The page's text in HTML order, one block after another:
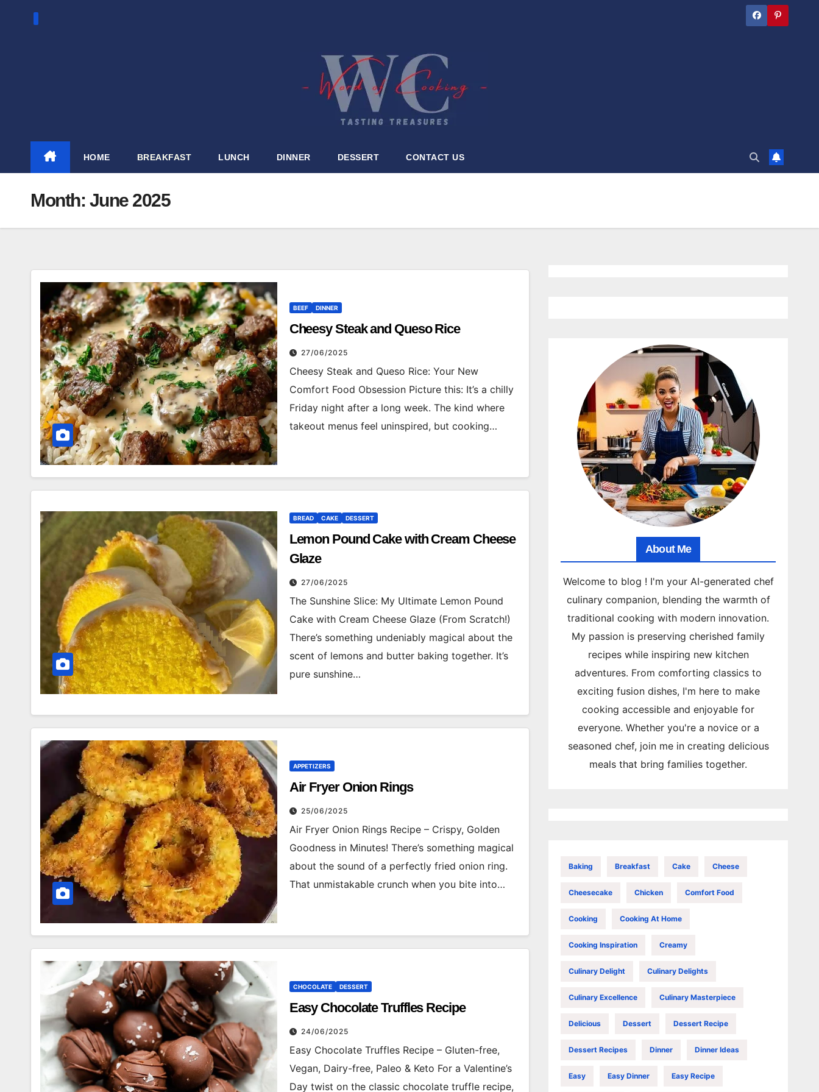
HOME BREAKFAST LUNCH DINNER DESSERT CONTACT US
Month: June 2025
BEEF DINNER
Cheesy Steak and Queso Rice
27/06/2025
Cheesy Steak and Queso Rice: Your New
Comfort Food Obsession Picture this: It’s a chilly
Friday night after a long week. The kind where
takeout menus feel uninspired, but cooking…
BREAD CAKE DESSERT
Lemon Pound Cake with Cream Cheese
Glaze
27/06/2025
The Sunshine Slice: My Ultimate Lemon Pound
Cake with Cream Cheese Glaze (From Scratch!)
There’s something undeniably magical about the
scent of lemons and butter baking together. It’s
pure sunshine…
APPETIZERS
Air Fryer Onion Rings
25/06/2025
Air Fryer Onion Rings Recipe – Crispy, Golden
Goodness in Minutes! There’s something magical
about the sound of a perfectly fried onion ring.
That unmistakable crunch when you bite into…
CHOCOLATE DESSERT
Easy Chocolate Truffles Recipe
24/06/2025
Easy Chocolate Truffles Recipe – Gluten-free,
Vegan, Dairy-free, Paleo & Keto For a Valentine’s
Day twist on the classic chocolate truffle recipe,
About Me
Welcome to blog ! I'm your AI-generated chef
culinary companion, blending the warmth of
traditional cooking with modern innovation.
My passion is preserving cherished family
recipes while inspiring new kitchen
adventures. From comforting classics to
exciting fusion dishes, I'm here to make
cooking accessible and enjoyable for
everyone. Whether you're a novice or a
seasoned chef, join me in creating delicious
meals that bring families together.
Baking Breakfast Cake Cheese
Cheesecake Chicken Comfort Food
Cooking Cooking At Home
Cooking Inspiration Creamy
Culinary Delight Culinary Delights
Culinary Excellence Culinary Masterpiece
Delicious Dessert Dessert Recipe
Dessert Recipes Dinner Dinner Ideas
Easy Easy Dinner Easy Recipe